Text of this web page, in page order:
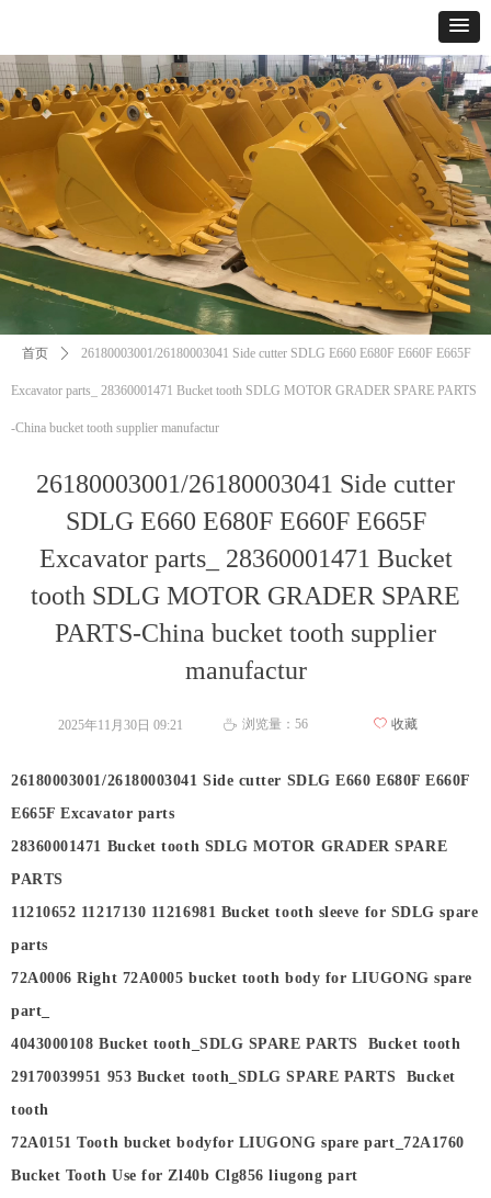
26180003001/26180003041 Side cutter
SDLG E660 E680F E660F E665F
Excavator parts_ 28360001471 Bucket
tooth SDLG MOTOR GRADER SPARE
PARTS-China bucket tooth supplier
manufactur
首页 ꄲ 26180003001/26180003041 Side cutter SDLG E660 E680F E660F E665F
Excavator parts_ 28360001471 Bucket tooth SDLG MOTOR GRADER SPARE PARTS
-China bucket tooth supplier manufactur
26180003001/26180003041 Side cutter SDLG E660 E680F E660F
E665F Excavator parts
28360001471 Bucket tooth SDLG MOTOR GRADER SPARE
PARTS
11210652 11217130 11216981 Bucket tooth sleeve for SDLG spare
parts
72A0006 Right 72A0005 bucket tooth body for LIUGONG spare
part_
4043000108 Bucket tooth_SDLG SPARE PARTS Bucket tooth
29170039951 953 Bucket tooth_SDLG SPARE PARTS Bucket
tooth
72A0151 Tooth bucket bodyfor LIUGONG spare part_72A1760
Bucket Tooth Use for Zl40b Clg856 liugong part
2025年11月30日 09:21 ꄘ 浏览量： 56 ꄀ 收藏